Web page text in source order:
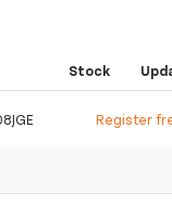
Stock
Register